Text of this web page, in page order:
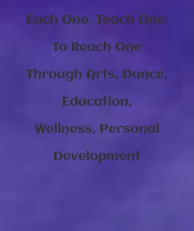
Each One, Teach One,
To Reach One
Through Arts, Dance,
Education,
Wellness, Personal
Development